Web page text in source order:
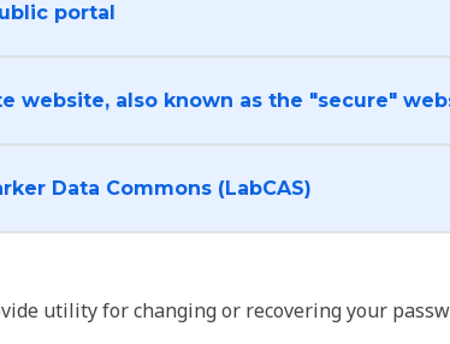
portal
website, also known as the "secure"
into the Cancer Biomarker Data Commons (LabCAS)
utility for changing or recovering your